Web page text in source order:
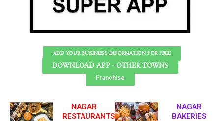
ADD YOUR BUSINESS INFORMATION FOR FREE
DOWNLOAD APP - OTHER TOWNS
Franchise
NAGAR
RESTAURANTS
NAGAR
BAKERIES